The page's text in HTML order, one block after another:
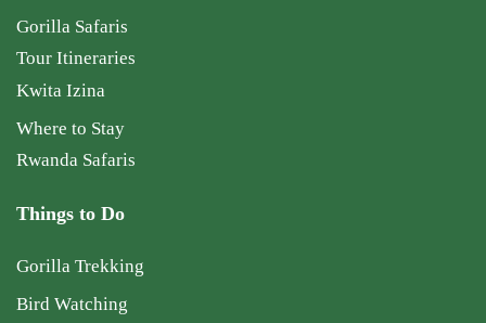
Gorilla Safaris
Tour Itineraries
Kwita Izina
Where to Stay
Rwanda Safaris
Things to Do
Gorilla Trekking
Bird Watching